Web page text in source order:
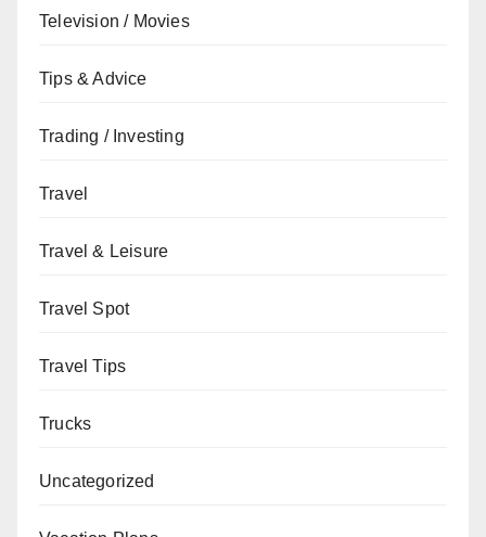
Television / Movies
Tips & Advice
Trading / Investing
Travel
Travel & Leisure
Travel Spot
Travel Tips
Trucks
Uncategorized